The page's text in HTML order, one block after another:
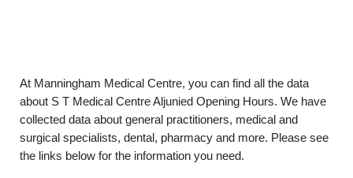
At Manningham Medical Centre, you can find all the data
about S T Medical Centre Aljunied Opening Hours. We have
collected data about general practitioners, medical and
surgical specialists, dental, pharmacy and more. Please see
the links below for the information you need.